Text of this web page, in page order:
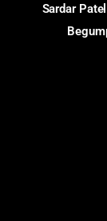
Sardar